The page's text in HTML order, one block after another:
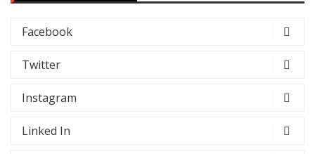
Facebook
Twitter
Instagram
Linked In